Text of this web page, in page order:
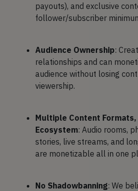
payouts), and exclusive
follower/subscriber
Audience Ownership:
relationships and can
audience without losing
viewership.
Multiple Content Formats,
Ecosystem: Audio rooms,
stories, live streams, and
are monetizable all in one
No Shadowbanning: We